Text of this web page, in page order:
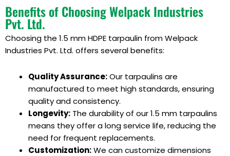
Benefits of Choosing Welpack Industries
Pvt. Ltd.
Choosing the 1.5 mm HDPE tarpaulin from Welpack
Industries Pvt. Ltd. offers several benefits:
Quality Assurance:Our tarpaulins are
manufactured to meet high standards, ensuring
quality and consistency.
Longevity: The durability of our 1.5 mm tarpaulins
means they offer a long service life, reducing the
need for frequent replacements.
Customization:We can customize dimensions